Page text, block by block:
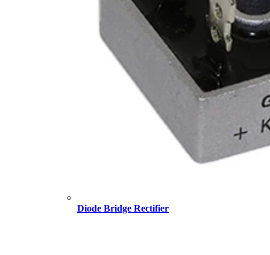
Diode Bridge Rectifier